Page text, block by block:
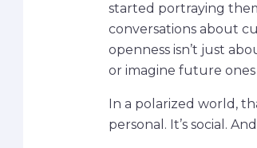
started portraying
conversations about
openness isn’t just
or imagine future
In a polarized world,
personal. It’s social.